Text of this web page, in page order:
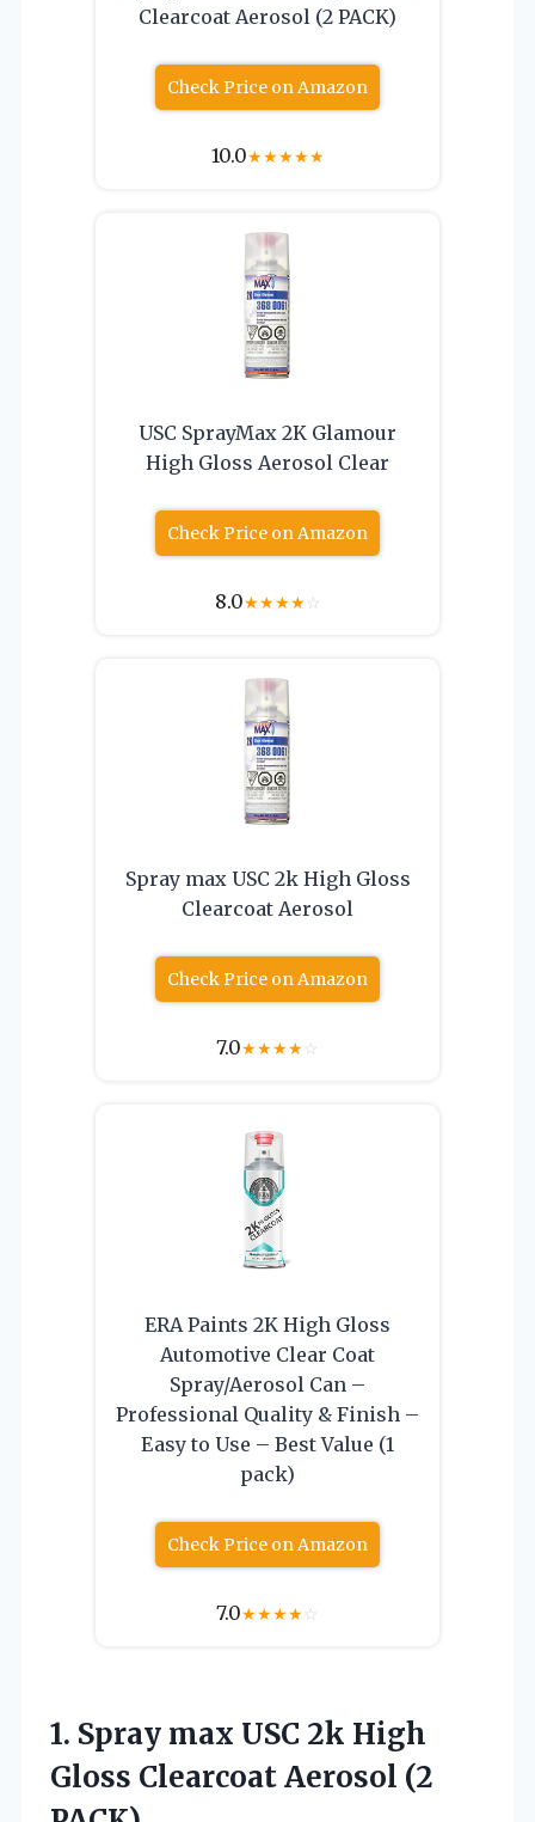
Clearcoat Aerosol (2 PACK)
Check Price on Amazon
10.0★★★★★
USC SprayMax 2K Glamour
High Gloss Aerosol Clear
Check Price on Amazon
8.0★★★★☆
Spray max USC 2k High Gloss
Clearcoat Aerosol
Check Price on Amazon
7.0★★★★☆
ERA Paints 2K High Gloss
Automotive Clear Coat
Spray/Aerosol Can –
Professional Quality & Finish –
Easy to Use – Best Value (1
pack)
Check Price on Amazon
7.0★★★★☆
1. Spray max USC 2k High
Gloss Clearcoat Aerosol (2